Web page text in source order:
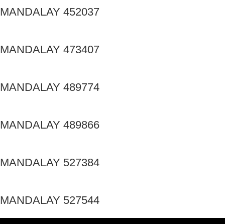
MANDALAY 452037
MANDALAY 473407
MANDALAY 489774
MANDALAY 489866
MANDALAY 527384
MANDALAY 527544